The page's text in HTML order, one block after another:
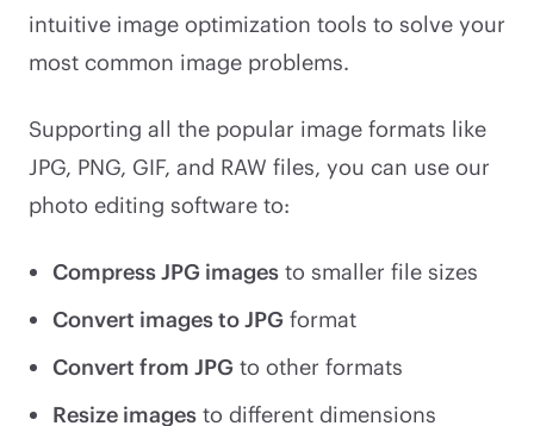
intuitive image optimization tools to solve your
most common image problems.
Supporting all the popular image formats like
JPG, PNG, GIF, and RAW files, you can use our
photo editing software to:
Compress JPG images to smaller file sizes
Convert images to JPG format
Convert from JPG to other formats
Resize images to different dimensions